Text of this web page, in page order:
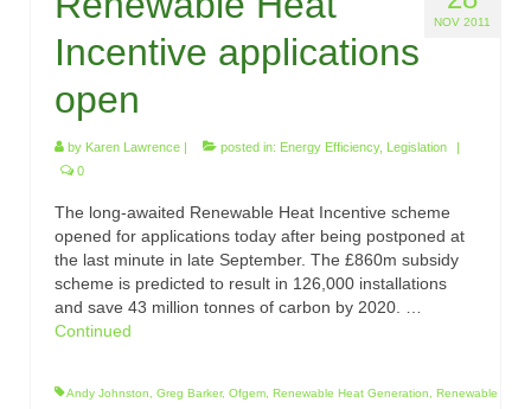
NOV 2011
Incentive applications
open
by Karen Lawrence | posted in: Energy Efficiency, Legislation
|
0
The long-awaited Renewable Heat Incentive scheme
opened for applications today after being postponed at
the last minute in late September. The £860m subsidy
scheme is predicted to result in 126,000 installations
and save 43 million tonnes of carbon by 2020. …
Continued
Andy Johnston Greg Barker, Ofgem Renewable Heat Generation
Renewable